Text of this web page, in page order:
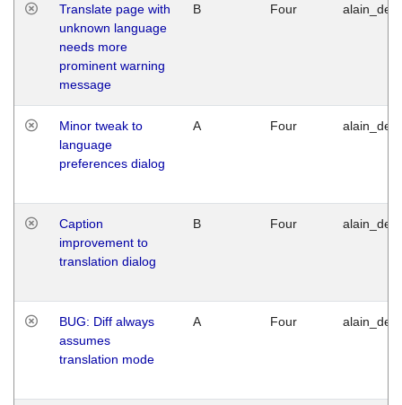
Translate page with
unknown language
needs more
prominent warning
message
B Four
Minor tweak to
language
preferences dialog
A Four
Caption
improvement to
translation dialog
B Four
BUG: Diff always
assumes
translation mode
A Four